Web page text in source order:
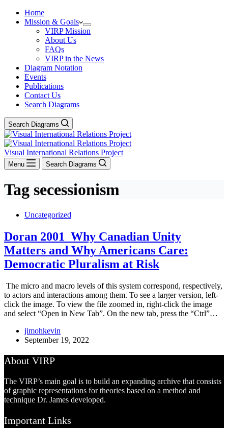
Home
Mission & Goals
VIRP Mission
About Us
FAQs
VIRP in the News
Diagram Notation
Events
Publications
Contact Us
Search Diagrams
Search Diagrams
Visual International Relations Project
Menu Search Diagrams
Tag secessionism
Uncategorized
Doran 2001_Why Canadian Unity
Matters and Why Americans Care:
Democratic Pluralism at Risk
The micro and macro levels of this system correspond, respectively,
to actors and interactions among them. To see a larger version, left-
click the image. To view the file zoomed in, right-click the image
and select “Open in New Tab”. On the new tab, press the “Ctrl”…
jimohkevin
September 19, 2022
About VIRP
The VIRP’s main goal is to build an expanding archive that consists
of graphic representations for theories based on a method and
technique Dr. James developed.
Important Links